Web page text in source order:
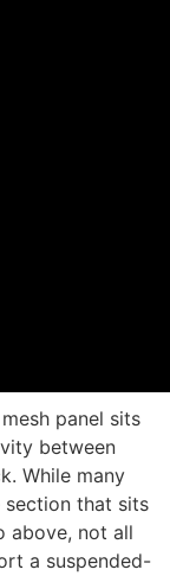
panel sits
between
While many
section that sits
above, not all
a suspended-